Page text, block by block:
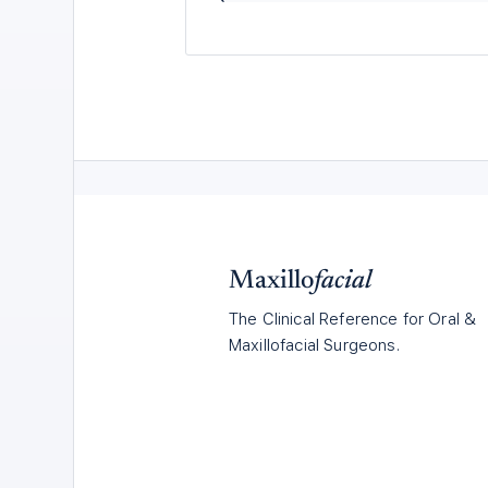
Maxillofacial
The Clinical Reference for Oral &
Maxillofacial Surgeons.